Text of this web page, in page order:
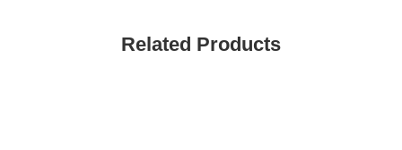
Related Products